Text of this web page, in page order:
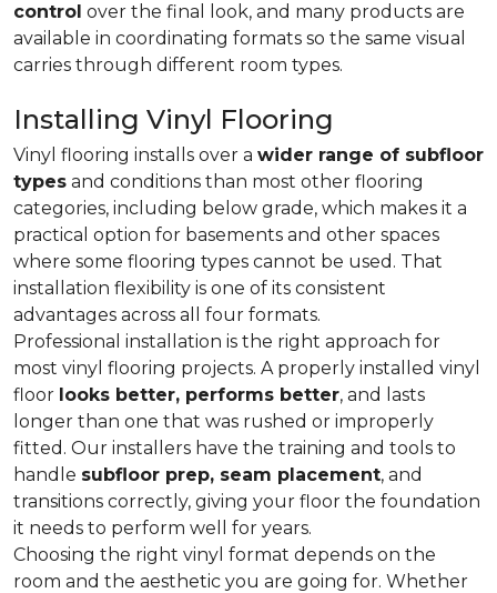
control over the final look, and many products are
available in coordinating formats so the same visual
carries through different room types.
Installing Vinyl Flooring
Vinyl flooring installs over a wider range of subfloor
types and conditions than most other flooring
categories, including below grade, which makes it a
practical option for basements and other spaces
where some flooring types cannot be used. That
installation flexibility is one of its consistent
advantages across all four formats.
Professional installation is the right approach for
most vinyl flooring projects. A properly installed vinyl
floor looks better, performs better, and lasts
longer than one that was rushed or improperly
fitted. Our installers have the training and tools to
handle subfloor prep, seam placement, and
transitions correctly, giving your floor the foundation
it needs to perform well for years.
Choosing the right vinyl format depends on the
room and the aesthetic you are going for. Whether